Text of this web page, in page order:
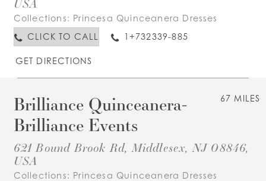
Collections: Princesa Quinceanera Dresses
CLICK TO CALL
1+732339-885
GET DIRECTIONS
67 MILES
Brilliance Quinceanera-
Brilliance Events
621 Bound Brook Rd, Middlesex, NJ 08846,
USA
Collections: Princesa Quinceanera Dresses